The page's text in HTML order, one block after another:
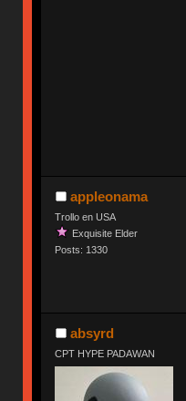
appleonama
Trollo en USA
Exquisite Elder
Posts: 1330
absyrd
CPT HYPE PADAWAN